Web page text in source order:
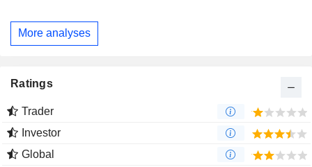
More analyses
Ratings
Trader
Investor
Global